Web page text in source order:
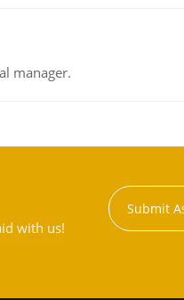
manager.
with us!
Submit